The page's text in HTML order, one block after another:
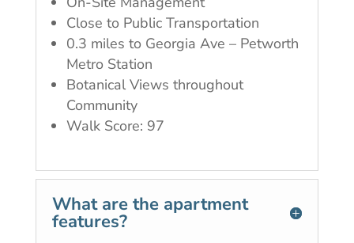
Close to Public Transportation
0.3 miles to Georgia Ave – Petworth
Metro Station
Botanical Views throughout
Community
Walk Score: 97
What are the apartment
features?